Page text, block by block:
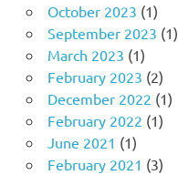
October 2023 (1)
September 2023 (1)
March 2023 (1)
February 2023 (2)
December 2022 (1)
February 2022 (1)
June 2021 (1)
February 2021 (3)